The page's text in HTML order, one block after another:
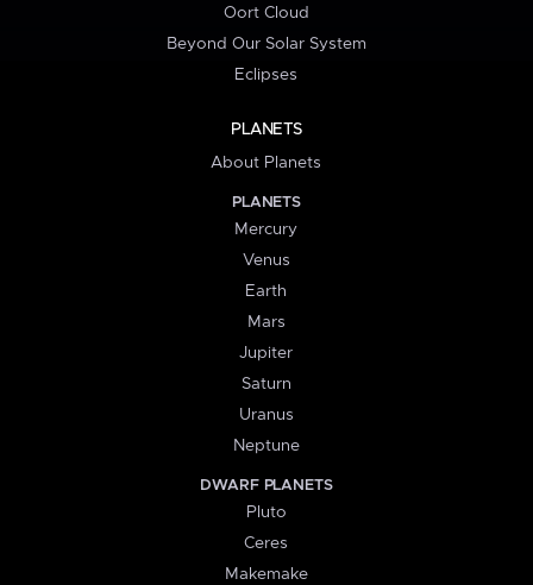
Oort Cloud
Beyond Our Solar System
Eclipses
PLANETS
About Planets
PLANETS
Mercury
Venus
Earth
Mars
Jupiter
Saturn
Uranus
Neptune
DWARF PLANETS
Pluto
Ceres
Makemake